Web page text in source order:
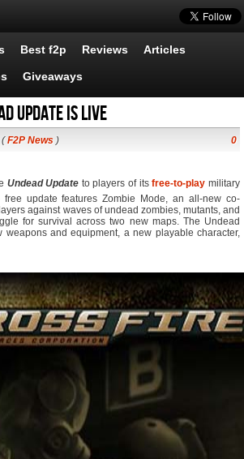
Best f2p Reviews Articles
Giveaways
Update is live
(F2P News ) 0
Undead Update  to players of itsfree-to-play military
free update features Zombie Mode, an all-new co-
against waves of undead zombies, mutants, and
for survival across two new maps. The Undead
weapons and equipment, a new playable character,